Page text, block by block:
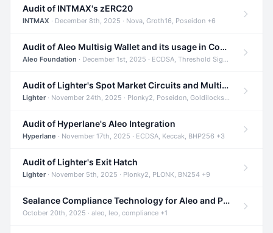
Audit of INTMAX's zERC20
INTMAX · December 8th, 2025 · Nova, Groth16, Poseidon +6
Audit of Aleo Multisig Wallet and its usage in Compliant Stablecoin and Bridges
Aleo Foundation · December 1st, 2025 · ECDSA, Threshold Signatures, Shamir Secret Sharing +5
Audit of Lighter's Spot Market Circuits and Multi-Asset Support
Lighter· November 24th, 2025 · Plonky2, Poseidon, Goldilocks +4
Audit of Hyperlane's Aleo Integration
Hyperlane · November 17th, 2025 · ECDSA, Keccak, BHP256 +3
Audit of Lighter's Exit Hatch
Lighter· November 5th, 2025 · Plonky2, PLONK, BN254 +9
Sealance Compliance Technology for Aleo and Provable CUR Bridge
October 20th, 2025 · aleo, leo, compliance +1